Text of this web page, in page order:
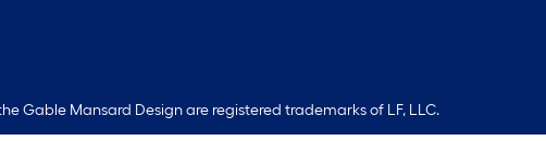
Gable Mansard Design are registered trademarks of LF, LLC.